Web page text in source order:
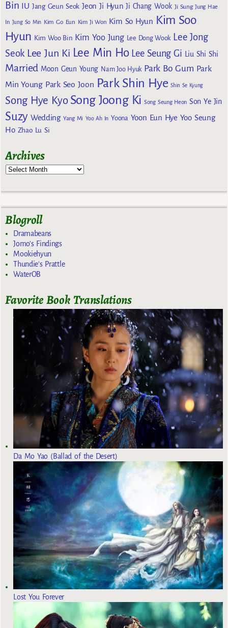
Bin IU Jang Geun Seok Jeon Ji Hyun Ji Chang Wook Ji Sung Jung Hae
In Jung So Min Kim Go Eun Kim Ji Won Kim So Hyun Kim Soo
Hyun Kim Woo Bin Kim Yoo Jung Lee Dong Wook Lee Jong
Seok Lee Jun Ki Lee Min Ho Lee Seung Gi Liu Shi Shi
Married Moon Geun Young Nam Joo Hyuk Park Bo Gum Park
Min Young Park Seo Joon Park Shin Hye Shin Se Kyung
Song Hye Kyo Song Joong Ki Song Seung Heon Son Ye Jin
Suzy Wedding Yang Mi Yoo Ah In Yoona Yoon Eun Hye Yoo Seung
Ho Zhao Lu Si
Archives
Blogroll
Dramabeans
Jomo's Findings
Mookiehyun
Thundie's Prattle
WaterOB
Favorite Book Translations
Da Mo Yao (Ballad of the Desert)
Lost You Forever